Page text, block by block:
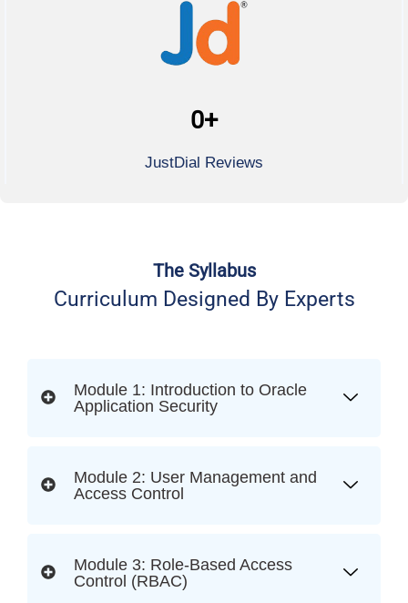
0+
JustDial Reviews
The Syllabus
Curriculum Designed By Experts
Module 1: Introduction to Oracle
Application Security
Module 2: User Management and
Access Control
Module 3: Role-Based Access
Control (RBAC)